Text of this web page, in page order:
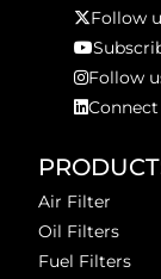
Follow
Follow
Air Filter
Oil Filters
Fuel Filters